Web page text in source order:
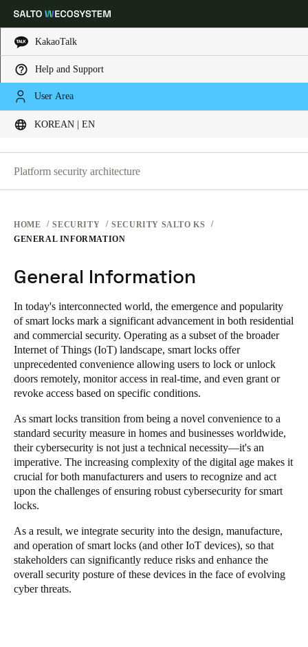
KakaoTalk
Help and Support
User Area
KOREAN | EN
Global
Korean|English
China
中文
Korean
Singapore
Hong Kong
English
Vietnam
VietnameseEnglish
Japan
Japanese
Australia / New Zealand
English
SECURITY PLATFORMS
SECURITY AT SALTO KS
SECURITY AT SALTO SPACE
SECURITY AT SALTO KS
General Information
Platform security architecture
HOME SECURITY
SECURITY SALTO KS
GENERAL INFORMATION
General Information
In today's interconnected world, the emergence and popularity
of smart locks mark a significant advancement in both residential
and commercial security. Operating as a subset of the broader
Internet of Things (IoT) landscape, smart locks offer
unprecedented convenience allowing users to lock or unlock
doors remotely, monitor access in real-time, and even grant or
revoke access based on specific conditions.
As smart locks transition from being a novel convenience to a
standard security measure in homes and businesses worldwide,
their cybersecurity is not just a technical necessity—it's an
imperative. The increasing complexity of the digital age makes it
crucial for both manufacturers and users to recognize and act
upon the challenges of ensuring robust cybersecurity for smart
locks.
As a result, we integrate security into the design, manufacture,
and operation of smart locks (and other IoT devices), so that
stakeholders can significantly reduce risks and enhance the
overall security posture of these devices in the face of evolving
cyber threats.